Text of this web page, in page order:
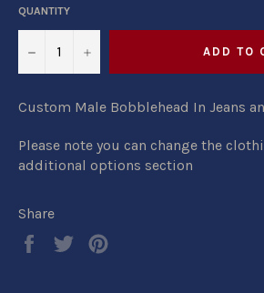
QUANTITY
− + ADD TO
Custom Male Bobblehead In Jeans
Please note you can change the
additional options section
Share
Share
Tweet